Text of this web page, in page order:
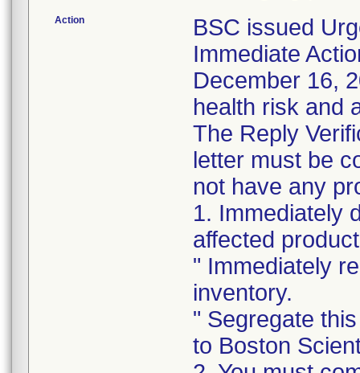
Action
BSC issued
Immediate
December 16,
health risk and
The Reply
letter must be
not have any
1. Immediately
affected
" Immediately
inventory.
" Segregate
to Boston